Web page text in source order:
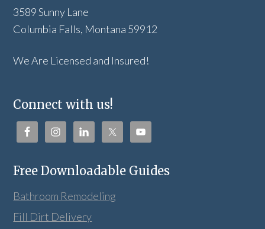
3589 Sunny Lane
Columbia Falls, Montana 59912
We Are Licensed and Insured!
Connect with us!
Free Downloadable Guides
Bathroom Remodeling
Fill Dirt Delivery